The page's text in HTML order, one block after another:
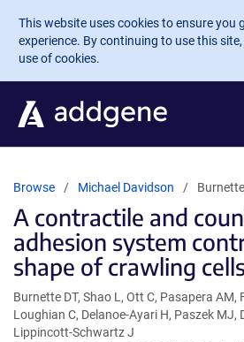
Skip to main content
This website uses cookies to ensure you
experience. By continuing to use this
use of cookies.
Browse Michael Davidson
A contractile and
adhesion system
shape of crawling
Burnette DT, Shao L, Ott C, Pasapera AM,
Loughian C, Delanoe-Ayari H, Paszek MJ,
Lippincott-Schwartz J